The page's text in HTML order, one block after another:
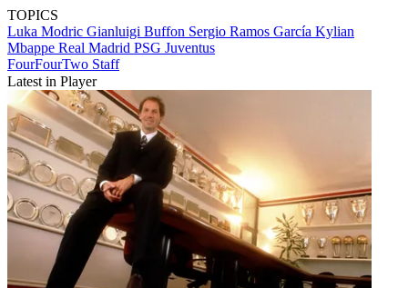
TOPICS
Luka Modric Gianluigi Buffon Sergio Ramos García Kylian
Mbappe Real Madrid PSG Juventus
FourFourTwo Staff
Latest in Player